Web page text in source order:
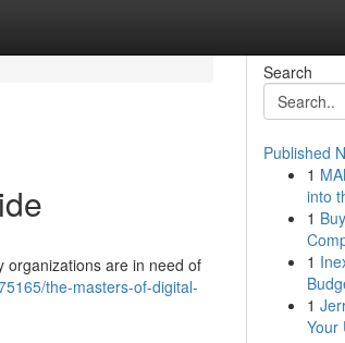
organizations are in need of
the-masters-of-digital-
Search
Published
1
into
1
1
1
Your